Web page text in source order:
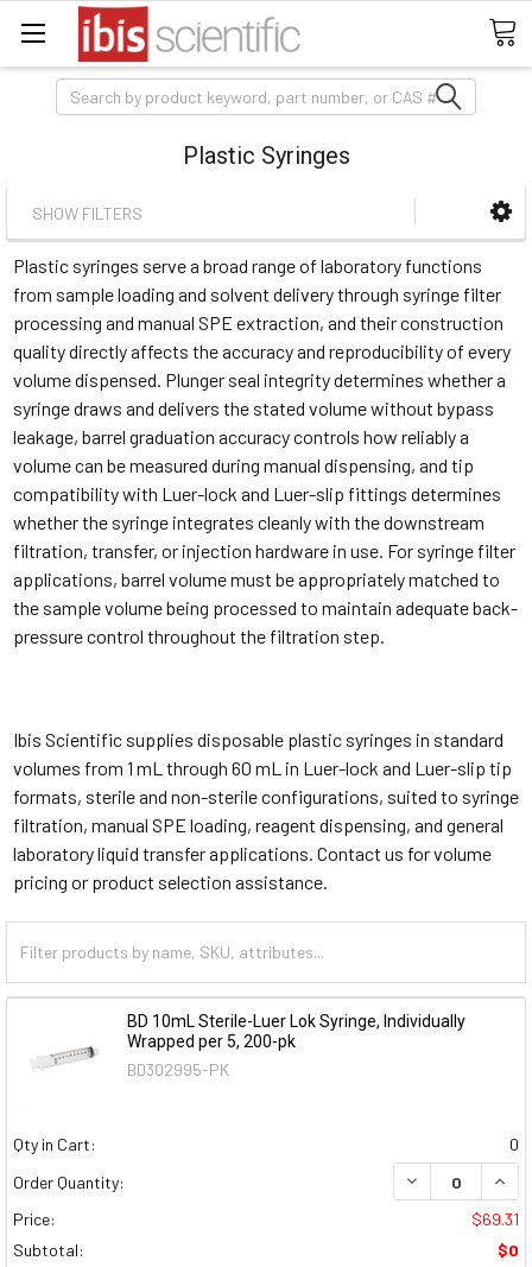
Search
Plastic Syringes
SHOW FILTERS
Plastic syringes serve a broad range of laboratory functions
from sample loading and solvent delivery through syringe filter
processing and manual SPE extraction, and their construction
quality directly affects the accuracy and reproducibility of every
volume dispensed. Plunger seal integrity determines whether a
syringe draws and delivers the stated volume without bypass
leakage, barrel graduation accuracy controls how reliably a
volume can be measured during manual dispensing, and tip
compatibility with Luer-lock and Luer-slip fittings determines
whether the syringe integrates cleanly with the downstream
filtration, transfer, or injection hardware in use. For syringe filter
applications, barrel volume must be appropriately matched to
the sample volume being processed to maintain adequate back-
pressure control throughout the filtration step.
Ibis Scientific supplies disposable plastic syringes in standard
volumes from 1 mL through 60 mL in Luer-lock and Luer-slip tip
formats, sterile and non-sterile configurations, suited to syringe
filtration, manual SPE loading, reagent dispensing, and general
laboratory liquid transfer applications. Contact us for volume
pricing or product selection assistance.
BD 10mL Sterile-Luer Lok Syringe, Individually
Wrapped per 5, 200-pk
BD302995-PK
Qty in Cart:
0
Order Quantity:
DECREASE
Price:
$69.31
Subtotal:
$0